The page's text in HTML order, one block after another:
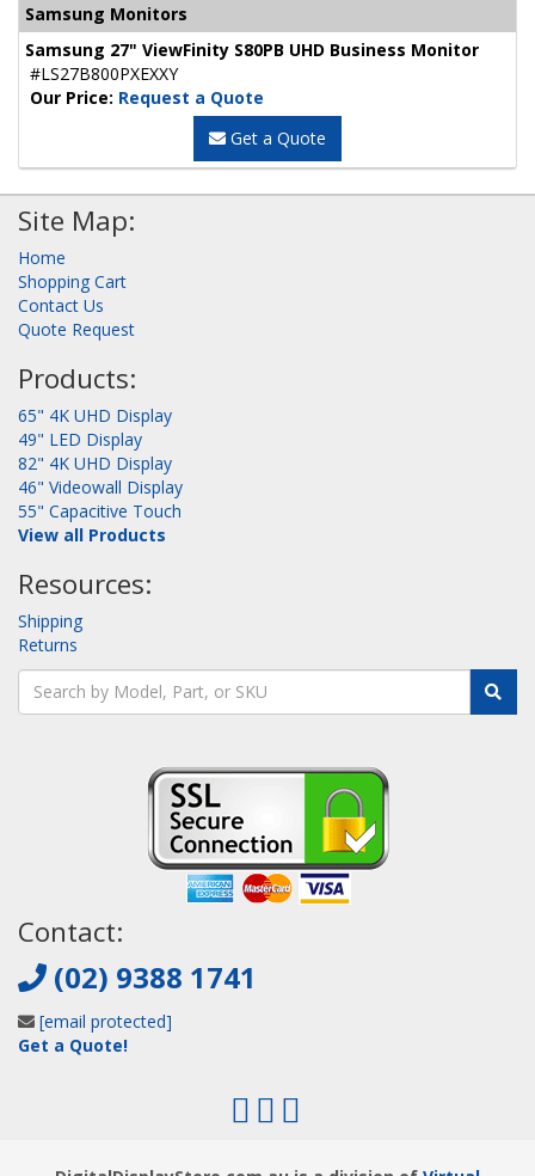
Samsung Monitors
Samsung 27" ViewFinity S80PB UHD Business Monitor
#LS27B800PXEXXY
Our Price: Request a Quote
Get a Quote
Site Map:
Home
Shopping Cart
Contact Us
Quote Request
Products:
65" 4K UHD Display
49" LED Display
82" 4K UHD Display
46" Videowall Display
55" Capacitive Touch
View all Products
Resources:
Shipping
Returns
Contact:
(02) 9388 1741
[email protected]
Get a Quote!